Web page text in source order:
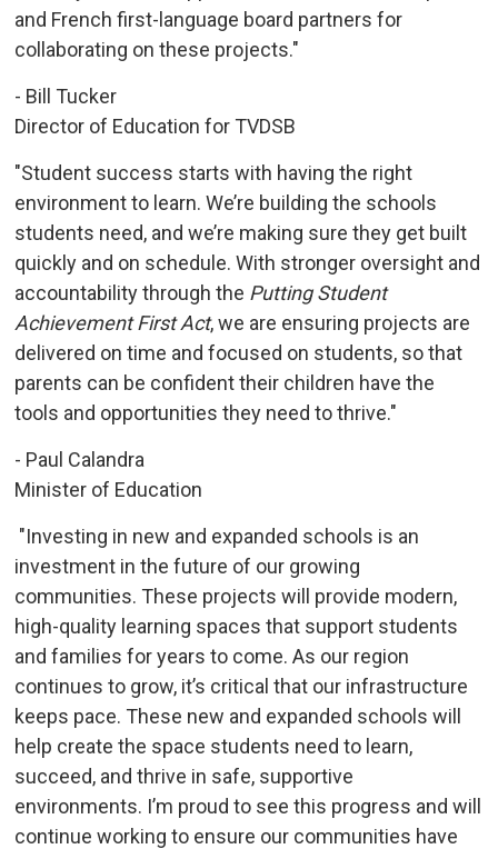
and French first-language board partners for
collaborating on these projects."
- Bill Tucker
Director of Education for TVDSB
"Student success starts with having the right
environment to learn. We’re building the schools
students need, and we’re making sure they get built
quickly and on schedule. With stronger oversight and
accountability through the Putting Student
Achievement First Act, we are ensuring projects are
delivered on time and focused on students, so that
parents can be confident their children have the
tools and opportunities they need to thrive."
- Paul Calandra
Minister of Education
"Investing in new and expanded schools is an
investment in the future of our growing
communities. These projects will provide modern,
high-quality learning spaces that support students
and families for years to come. As our region
continues to grow, it’s critical that our infrastructure
keeps pace. These new and expanded schools will
help create the space students need to learn,
succeed, and thrive in safe, supportive
environments. I’m proud to see this progress and will
continue working to ensure our communities have